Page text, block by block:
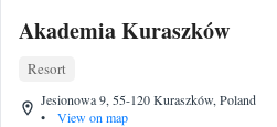
Akademia Kuraszków
Resort
Jesionowa 9, 55-120 Kuraszków, Poland
•
View on map